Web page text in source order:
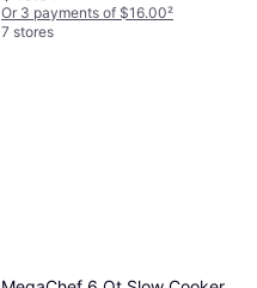
Or 3 payments of $16.00²
7 stores